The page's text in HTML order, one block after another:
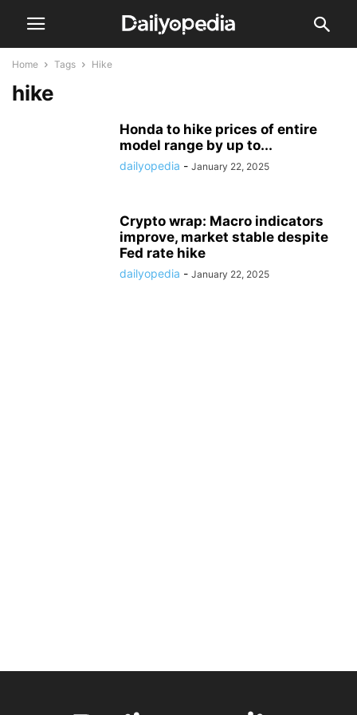
Home Tags Hike
hike
Honda to hike prices of entire
model range by up to...
dailyopedia - January 22, 2025
Crypto wrap: Macro indicators
improve, market stable despite
Fed rate hike
dailyopedia - January 22, 2025